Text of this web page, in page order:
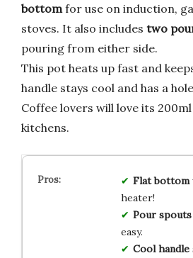
bottom for use on induction,
stoves. It also includes two
pouring from either side.
This pot heats up fast and
handle stays cool and has a
Coffee lovers will love its
kitchens.
Flat bottom
heater!
Pour spouts
easy.
Cool handle